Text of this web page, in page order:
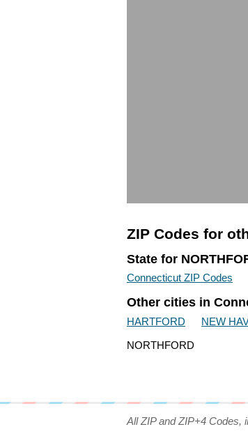
ZIP Codes for
State for
Connecticut ZIP Codes
Other cities in
HARTFORD NEW
NORTHFORD
All ZIP and ZIP+4 Codes,